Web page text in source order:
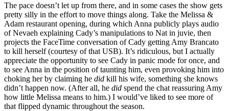
The pace doesn’t let up from there, and in some cases the show gets
pretty silly in the effort to move things along. Take the Melissa &
Adam restaurant opening, during which Anna publicly plays audio
of Nevaeh explaining Cady’s manipulations to Nat in juvie, then
projects the FaceTime conversation of Cady getting Amy Brancato
to kill herself (courtesy of that USB). It’s ridiculous, but I actually
appreciate the opportunity to see Cady in panic mode for once, and
to see Anna in the position of taunting him, even provoking him into
choking her by claiming he did kill his wife, something she knows
didn’t happen now. (After all, he did spend the chat reassuring Amy
how little Melissa means to him.) I would’ve liked to see more of
that flipped dynamic throughout the season.